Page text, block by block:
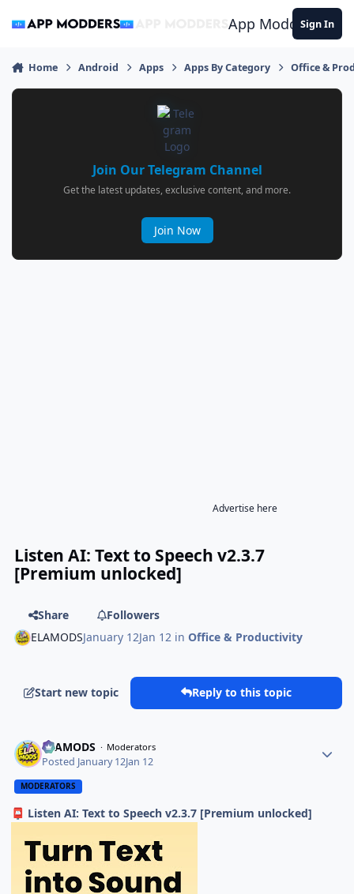
App ModdersSign In
Home Android Apps Apps By Category Office &
Join Our Telegram Channel
Get the latest updates, exclusive content, and more.
Join Now
Advertise here
Listen AI: Text to Speech v2.3.7
[Premium unlocked]
Share
Followers
ELAMODSJanuary 12Jan 12 inOffice & Productivity
Start new topic Reply to this topic
ELAMODS Moderators
Posted January 12Jan 12
MODERATORS
📮 Listen AI: Text to Speech v2.3.7 [Premium unlocked]